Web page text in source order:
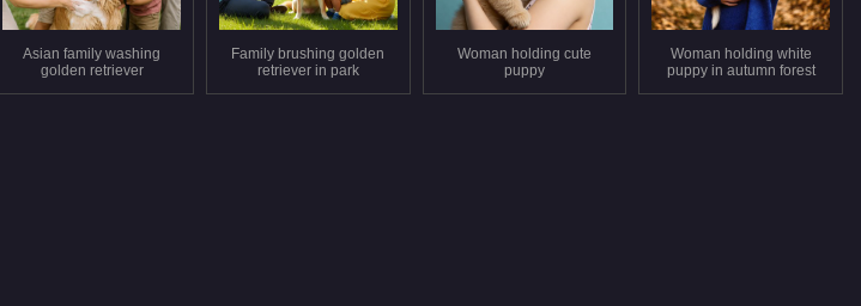
Asian family washing
golden retriever
Family brushing golden
retriever in park
Woman holding cute
puppy
Woman holding white
puppy in autumn forest